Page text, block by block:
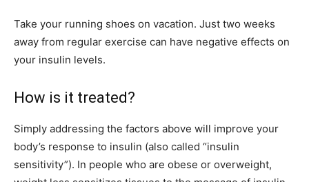
Take your running shoes on vacation. Just two weeks
away from regular exercise can have negative effects on
your insulin levels.
How is it treated?
Simply addressing the factors above will improve your
body’s response to insulin (also called “insulin
sensitivity”). In people who are obese or overweight,